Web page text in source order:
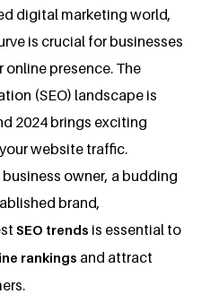
digital marketing world,
is crucial for businesses
presence. The
(SEO) landscape is
2024 brings exciting
website traffic.
business owner, a budding
brand,
SEO trends is essential to
rankings and attract